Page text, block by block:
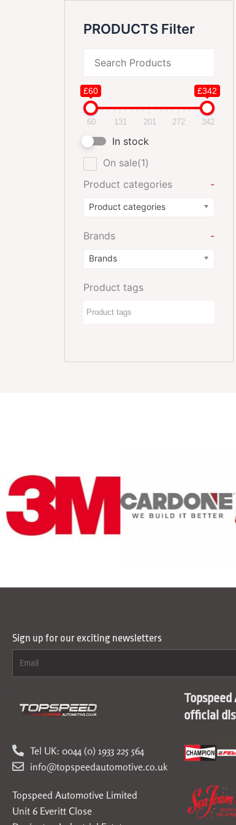
PRODUCTS Filter
£60 £342
60 131 201 272 342
In stock
On sale(1)
Product categories
-
Product categories
Brands -
Brands
Product tags
Sign up for our exciting newsletters
Tel UK: 0044 (0) 1933 225 564
info@topspeedautomotive.co.uk
Topspeed Automotive Limited
Unit 6 Everitt Close
official